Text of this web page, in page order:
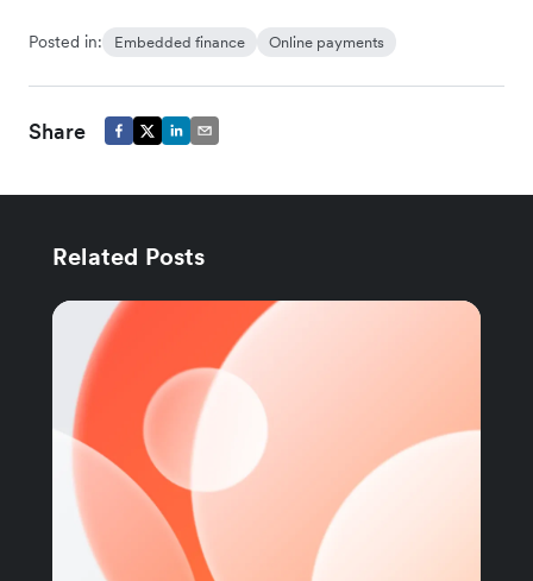
Posted in: Embedded finance Online payments
Share
Related Posts